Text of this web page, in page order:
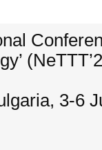
3-6